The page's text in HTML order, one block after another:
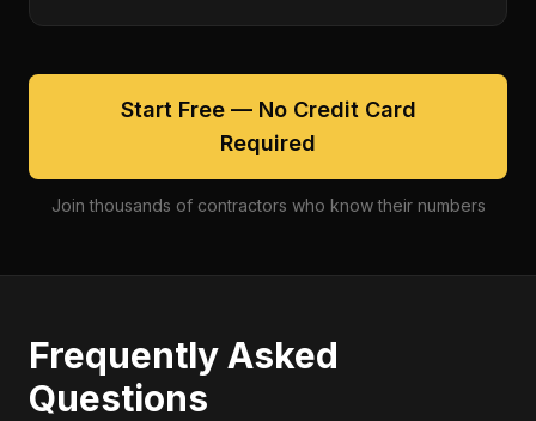
Start Free — No Credit Card
Required
Join thousands of contractors who know their numbers
Frequently Asked
Questions